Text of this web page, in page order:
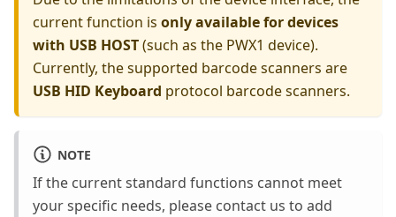
current function is only available for devices
with USB HOST(such as the PWX1 device).
Currently, the supported barcode scanners are
USB HID Keyboard protocol barcode scanners.
NOTE
If the current standard functions cannot meet
your specific needs, please contact us to add